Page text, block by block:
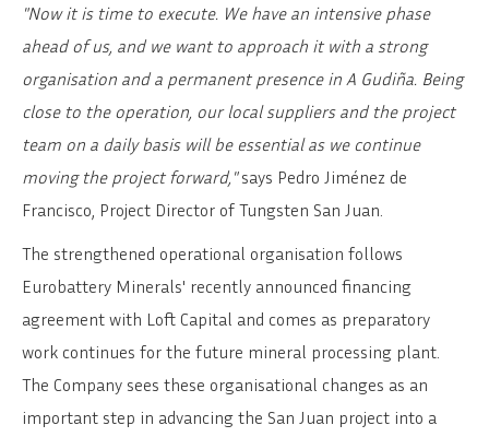
"Now it is time to execute. We have an intensive phase
ahead of us, and we want to approach it with a strong
organisation and a permanent presence in A Gudiña. Being
close to the operation, our local suppliers and the project
team on a daily basis will be essential as we continue
moving the project forward,"says Pedro Jiménez de
Francisco, Project Director of Tungsten San Juan.
The strengthened operational organisation follows
Eurobattery Minerals' recently announced financing
agreement with Loft Capital and comes as preparatory
work continues for the future mineral processing plant.
The Company sees these organisational changes as an
important step in advancing the San Juan project into a